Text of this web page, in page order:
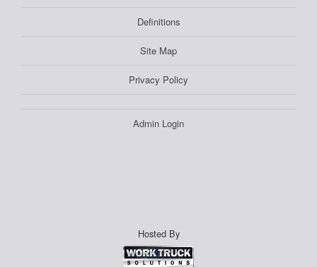
Definitions
Site Map
Privacy Policy
Admin Login
Hosted By